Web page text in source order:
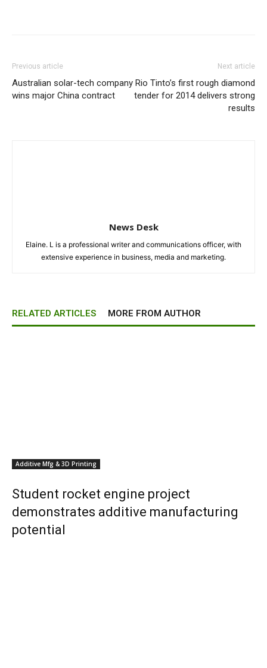
Previous article
Australian solar-tech company
wins major China contract
Next article
Rio Tinto’s first rough diamond
tender for 2014 delivers strong
results
News Desk
Elaine. L is a professional writer and communications officer, with
extensive experience in business, media and marketing.
RELATED ARTICLES MORE FROM AUTHOR
Additive Mfg & 3D Printing
Student rocket engine project
demonstrates additive manufacturing
potential